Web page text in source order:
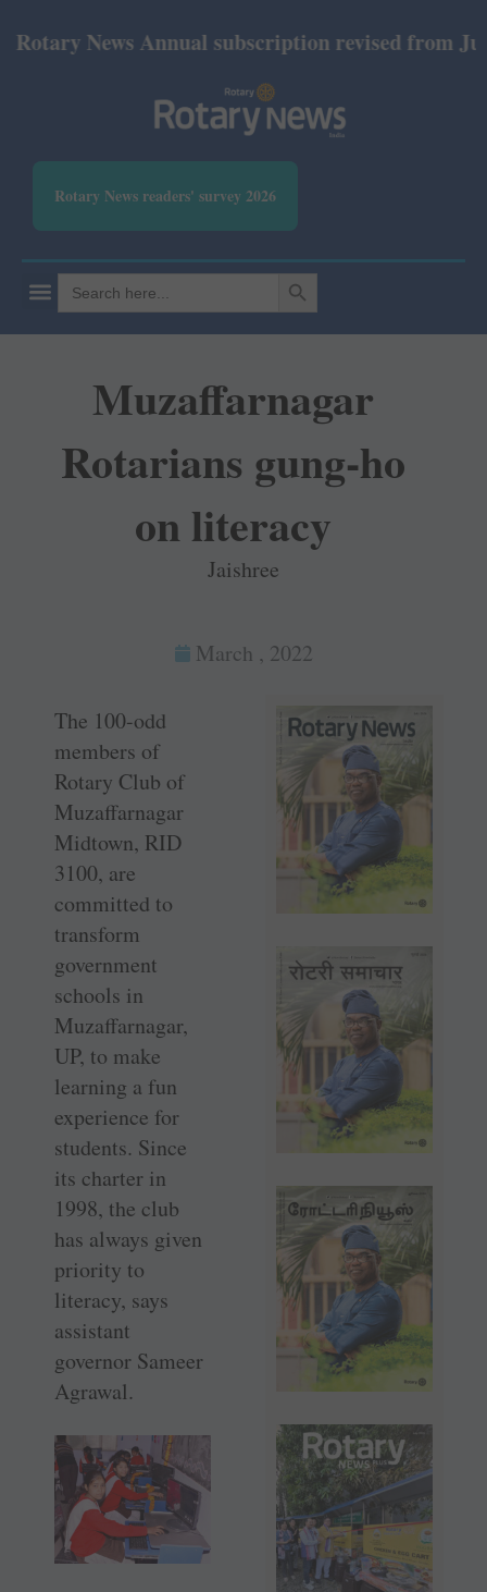
News Annual subscription revised from July
Rotary News readers' survey 2026
Search
for:
SEARCH BUTTON
Muzaffarnagar
Rotarians gung-ho
on literacy
Jaishree
March , 2022
The 100-odd
members of
Rotary Club of
Muzaffarnagar
Midtown, RID
3100, are
committed to
transform
government
schools in
Muzaffarnagar,
UP, to make
learning a fun
experience for
students. Since
its charter in
1998, the club
has always given
priority to
literacy, says
assistant
governor Sameer
Agrawal.